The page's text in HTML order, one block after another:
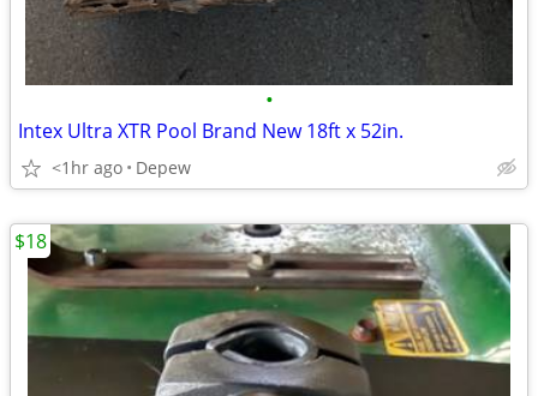
•
Intex Ultra XTR Pool Brand New 18ft x 52in.
<1hr ago Depew
$18